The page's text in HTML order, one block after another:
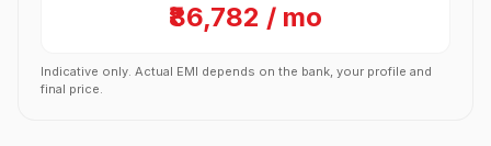
₹86,782 / mo
Indicative only. Actual EMI depends on the bank, your profile and
final price.